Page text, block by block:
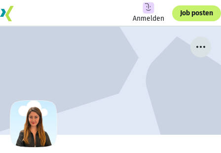
Anmelden
Job posten